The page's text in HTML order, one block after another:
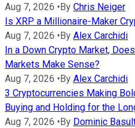
Aug 7, 2026 •By Chris Neiger
Is XRP a Millionaire-Maker
Aug 7, 2026 •By Alex Carchidi
In a Down Crypto Market,
Markets Make Sense?
Aug 7, 2026 •By Alex Carchidi
3 Cryptocurrencies Making
Buying and Holding for the
Aug 7, 2026 •By Dominic